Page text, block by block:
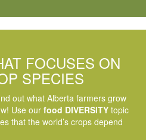
FOCUSES ON
SPECIES
out what Alberta farmers grow
Use our food DIVERSITY topic
that the world’s crops depend